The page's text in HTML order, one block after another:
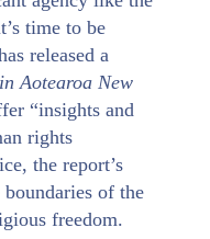
time to be
released a
Aotearoa New
“insights and
rights
the report’s
of the
freedom.